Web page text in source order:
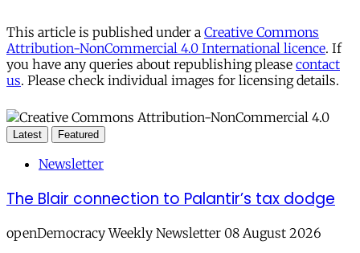
This article is published under a Creative Commons
Attribution-NonCommercial 4.0 International licence. If
you have any queries about republishing please contact
us. Please check individual images for licensing details.
Latest Featured
Newsletter
The Blair connection to Palantir’s tax dodge
openDemocracy Weekly Newsletter 08 August 2026